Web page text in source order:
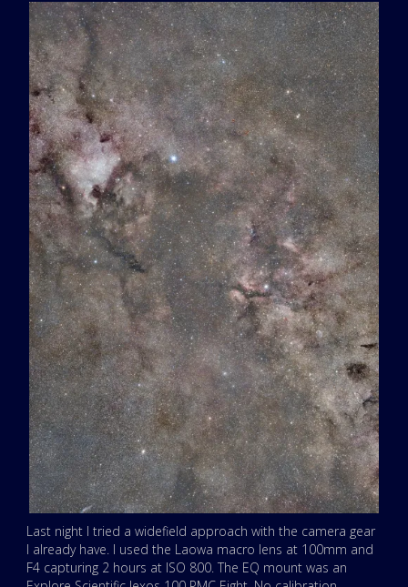
Last night I tried a widefield approach with the camera gear
I already have. I used the Laowa macro lens at 100mm and
F4 capturing 2 hours at ISO 800. The EQ mount was an